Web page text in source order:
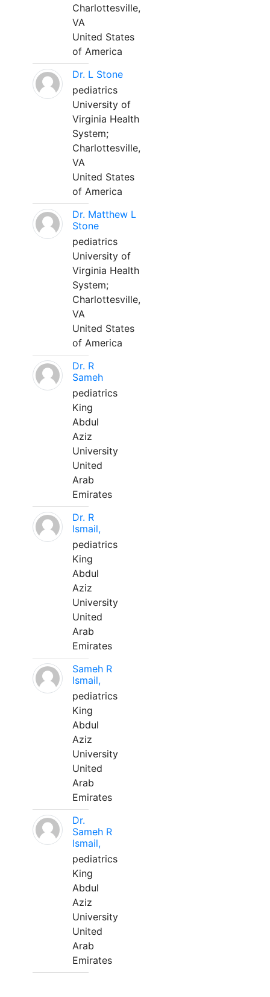
Charlottesville,
VA
United States
of America
Dr. L Stone
pediatrics
University of
Virginia Health
System;
Charlottesville,
VA
United States
of America
Dr. Matthew L
Stone
pediatrics
University of
Virginia Health
System;
Charlottesville,
VA
United States
of America
Dr. R
Sameh
pediatrics
King
Abdul
Aziz
University
United
Arab
Emirates
Dr. R
Ismail,
pediatrics
King
Abdul
Aziz
University
United
Arab
Emirates
Sameh R
Ismail,
pediatrics
King
Abdul
Aziz
University
United
Arab
Emirates
Dr.
Sameh R
Ismail,
pediatrics
King
Abdul
Aziz
University
United
Arab
Emirates